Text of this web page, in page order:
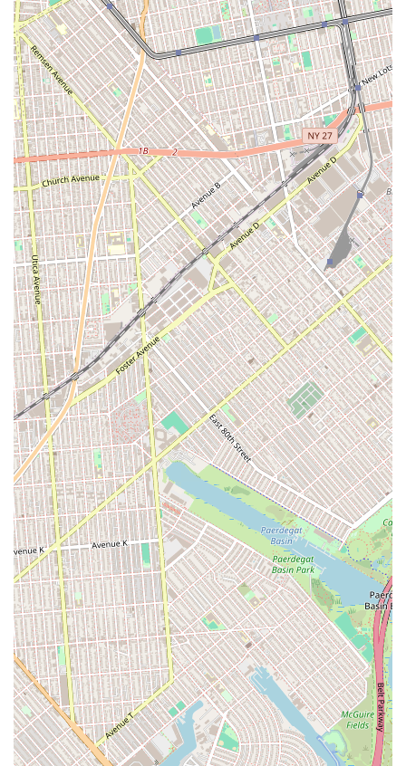
What is truly worth choosing about Elizabeth Rojas Realty
is their unique blend of professional efficiency and
genuine care. While many agencies focus solely on the
transaction, this team goes above and beyond to make the
experience a positive one, as evidenced by the emotional
and heartfelt review from a real customer. Their ability to
quickly understand and act on a client's needs is a
powerful advantage in the New York rental market, saving
renters countless hours of searching and disappointment.
This responsiveness, combined with a supportive and
friendly attitude, makes them an invaluable partner in the
hunt for a new home. For anyone in New York looking for
an apartment, Elizabeth Rojas Realty is more than just an
agency; they are a team of excellent people who provide a
quick, effective, and deeply personal service. Their
commitment to client satisfaction and their ability to find
the perfect place for you and your family makes them an
outstanding choice in a crowded market.